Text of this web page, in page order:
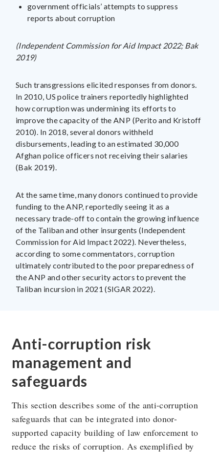
government officials’ attempts to suppress
reports about corruption
(Independent Commission for Aid Impact 2022; Bak
2019)
Such transgressions elicited responses from donors.
In 2010, US police trainers reportedly highlighted
how corruption was undermining its efforts to
improve the capacity of the ANP (Perito and Kristoff
2010). In 2018, several donors withheld
disbursements, leading to an estimated 30,000
Afghan police officers not receiving their salaries
(Bak 2019).
At the same time, many donors continued to provide
funding to the ANP, reportedly seeing it as a
necessary trade-off to contain the growing influence
of the Taliban and other insurgents (Independent
Commission for Aid Impact 2022). Nevertheless,
according to some commentators, corruption
ultimately contributed to the poor preparedness of
the ANP and other security actors to prevent the
Taliban incursion in 2021 (SIGAR 2022).
Anti-corruption risk
management and
safeguards
This section describes some of the anti-corruption
safeguards that can be integrated into donor-
supported capacity building of law enforcement to
reduce the risks of corruption. As exemplified by